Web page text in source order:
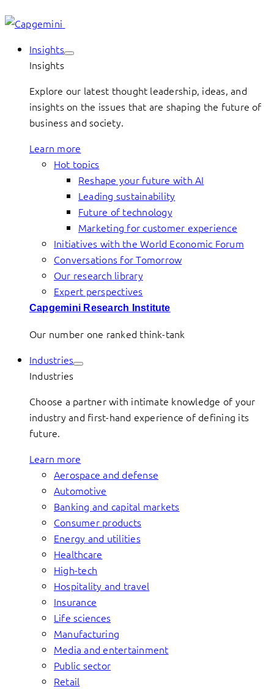
Insights
Insights
Explore our latest thought leadership, ideas, and
insights on the issues that are shaping the future of
business and society.
Learn more
Hot topics
Reshape your future with AI
Leading sustainability
Future of technology
Marketing for customer experience
Initiatives with the World Economic Forum
Conversations for Tomorrow
Our research library
Expert perspectives
Capgemini Research Institute
Our number one ranked think-tank
Industries
Industries
Choose a partner with intimate knowledge of your
industry and first-hand experience of defining its
future.
Learn more
Aerospace and defense
Automotive
Banking and capital markets
Consumer products
Energy and utilities
Healthcare
High-tech
Hospitality and travel
Insurance
Life sciences
Manufacturing
Media and entertainment
Public sector
Retail